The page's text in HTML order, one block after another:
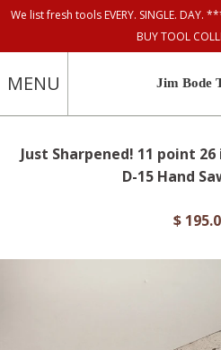
We list fresh tools EVERY. SINGLE. DAY.
BUY TOOL
MENU Jim Bode
Just Sharpened! 11 point 26
D-15 Hand
$